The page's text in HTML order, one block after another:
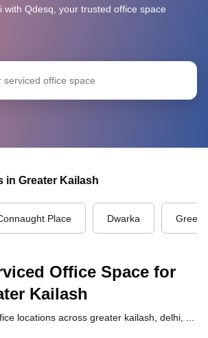
with Qdesq, your trusted office space
in Greater Kailash
Place Dwarka Green
Office Space for
Kailash
Discover serviced office locations across greater kailash, delhi, each offering unique benefits and convenient access to transportation, dining, and business hubs.